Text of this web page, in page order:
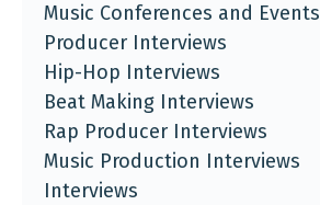
Music Conferences and Events
Producer Interviews
Hip-Hop Interviews
Beat Making Interviews
Rap Producer Interviews
Music Production Interviews
Interviews